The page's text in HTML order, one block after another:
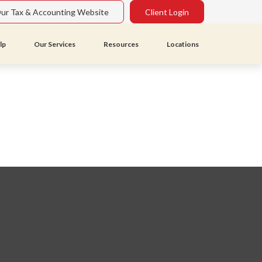
Tax & Accounting Website Client Login
Our Services Resources Locations